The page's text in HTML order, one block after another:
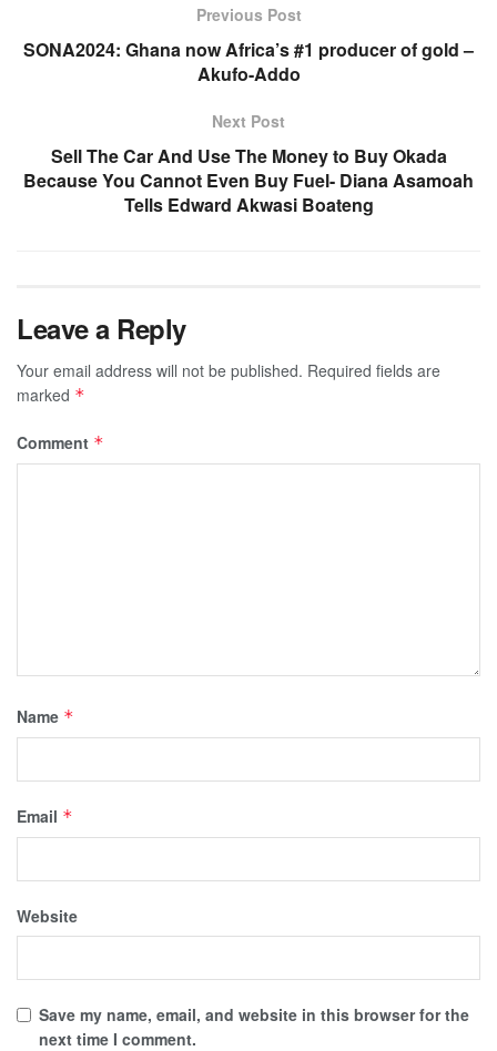
Previous Post
SONA2024: Ghana now Africa’s #1 producer of gold –
Akufo-Addo
Next Post
Sell The Car And Use The Money to Buy Okada
Because You Cannot Even Buy Fuel- Diana Asamoah
Tells Edward Akwasi Boateng
Leave a Reply
Your email address will not be published. Required fields are
marked *
Comment *
Name *
Email *
Website
Save my name, email, and website in this browser for the
next time I comment.